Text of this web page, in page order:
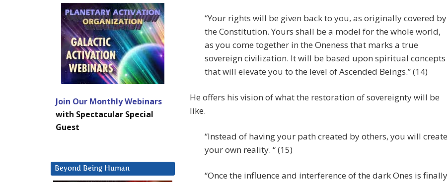
“Your rights will be given back to you, as originally covered by
the Constitution. Yours shall be a model for the whole world,
as you come together in the Oneness that marks a true
sovereign civilization. It will be based upon spiritual concepts
that will elevate you to the level of Ascended Beings.” (14)
He offers his vision of what the restoration of sovereignty will be
like.
“Instead of having your path created by others, you will create
your own reality. “ (15)
“Once the influence and interference of the dark Ones is finally
Join Our Monthly Webinars
with Spectacular Special
Guest
Beyond Being Human